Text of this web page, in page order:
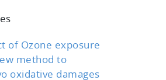
scrollable
of Ozone exposure
method to
oxidative damages